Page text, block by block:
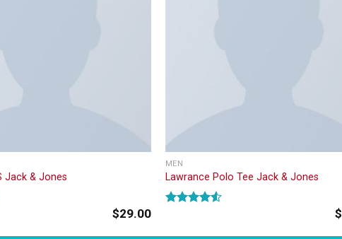
Jack & Jones
$29.00
MEN
Lawrance Polo Tee Jack & Jones
of 5
$